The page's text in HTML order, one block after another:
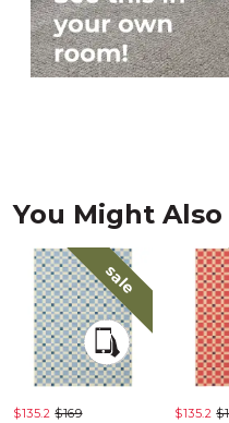
You Might Also
sale
$135.2 $169 $135.2